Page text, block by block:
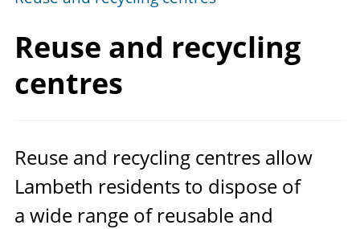
Reuse and recycling
centres
Reuse and recycling centres allow
Lambeth residents to dispose of
a wide range of reusable and